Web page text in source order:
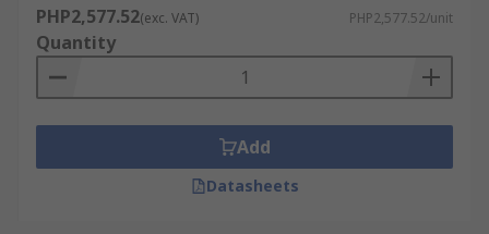
PHP2,577.52(exc. VAT) PHP2,577.52/unit
Quantity
Add
Datasheets